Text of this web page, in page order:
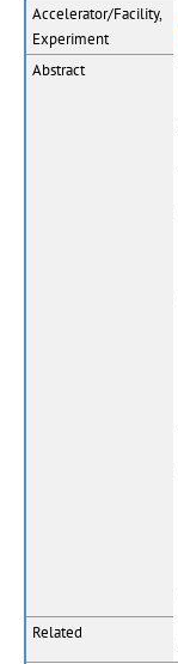
Accelerator/Facility,
Experiment
Abstract
Related